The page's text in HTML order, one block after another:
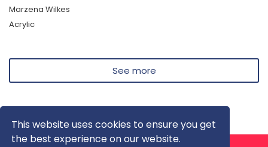
This website uses cookies to ensure you get
the best experience on our website.
Marzena Wilkes
Acrylic
See more